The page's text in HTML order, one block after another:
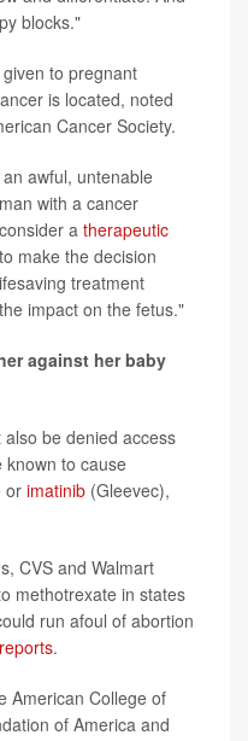
blocks."
to pregnant
is located, noted
Cancer Society.
awful, untenable
with a cancer
a therapeutic
make the decision
treatment
impact on the fetus."
against her baby
be denied access
to cause
or imatinib (Gleevec),
CVS and Walmart
methotrexate in states
run afoul of abortion
.
American College of
of America and